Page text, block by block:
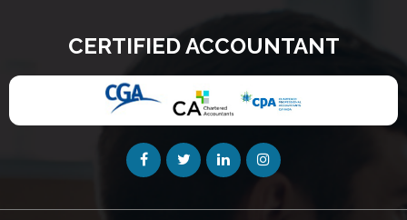
CERTIFIED ACCOUNTANT